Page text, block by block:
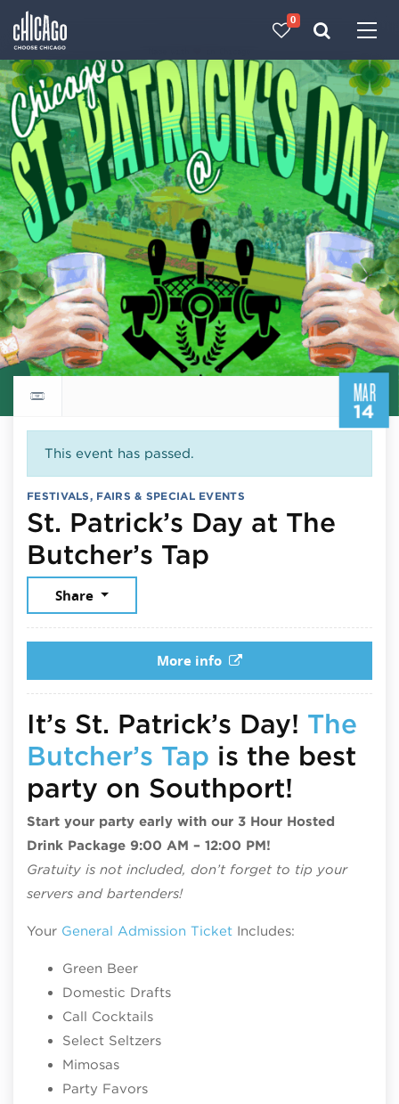
0
MAR
14
Return to events calendar
This event has passed.
FESTIVALS, FAIRS & SPECIAL EVENTS
St. Patrick’s Day at The
Butcher’s Tap
Share
More info
It’s St. Patrick’s Day! The
Butcher’s Tap is the best
party on Southport!
Start your party early with our 3 Hour Hosted
Drink Package 9:00 AM – 12:00 PM!
Gratuity is not included, don’t forget to tip your
servers and bartenders!
Your General Admission Ticket Includes:
Green Beer
Domestic Drafts
Call Cocktails
Select Seltzers
Mimosas
Party Favors